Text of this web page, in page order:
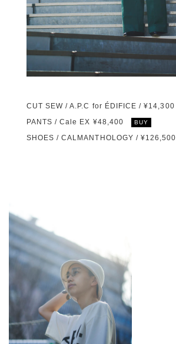
CUT SEW / A.P.C for ÉDIFICE / ¥14,300
PANTS / Cale EX ¥48,400 BUY
SHOES / CALMANTHOLOGY / ¥126,500